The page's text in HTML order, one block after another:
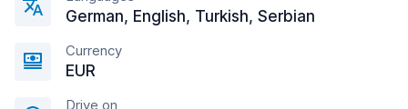
German, English, Turkish, Serbian
Currency
EUR
Drive on